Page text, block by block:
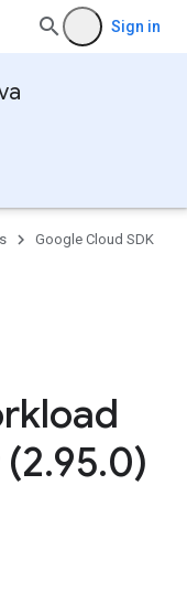
Sign in
Google Cloud SDK
.95.0)